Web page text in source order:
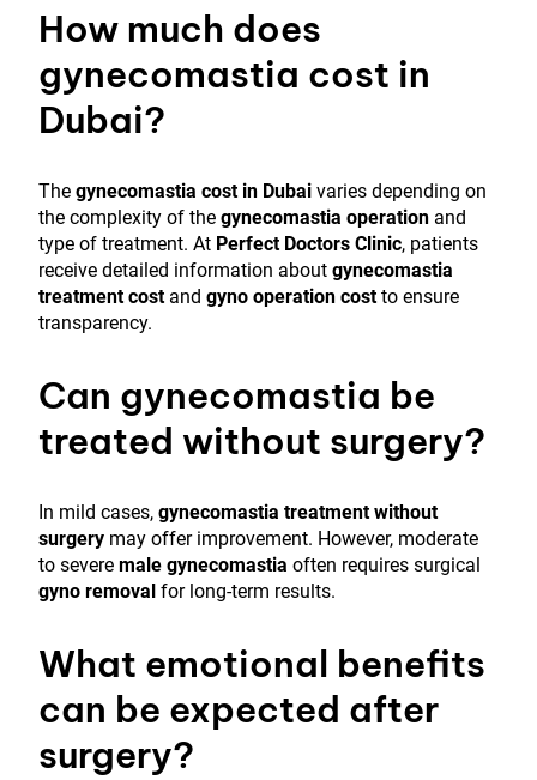
How much does
gynecomastia cost in
Dubai?
The gynecomastia cost in Dubai varies depending on
the complexity of the gynecomastia operation and
type of treatment. At Perfect Doctors Clinic, patients
receive detailed information about gynecomastia
treatment costand gyno operation costto ensure
transparency.
Can gynecomastia be
treated without surgery?
In mild cases, gynecomastia treatment without
surgery may offer improvement. However, moderate
to severe male gynecomastia often requires surgical
gyno removal for long-term results.
What emotional benefits
can be expected after
surgery?